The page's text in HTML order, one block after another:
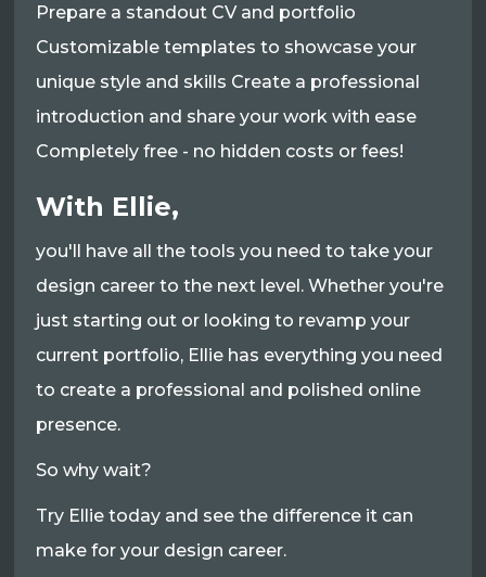
Prepare a standout CV and portfolio
Customizable templates to showcase your
unique style and skills Create a professional
introduction and share your work with ease
Completely free - no hidden costs or fees!
With Ellie,
you'll have all the tools you need to take your
design career to the next level. Whether you're
just starting out or looking to revamp your
current portfolio, Ellie has everything you need
to create a professional and polished online
presence.
So why wait?
Try Ellie today and see the difference it can
make for your design career.